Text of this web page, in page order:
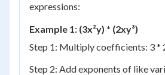
expressions:
Example 1: (3x²y) * (2xy³)
Step 1: Multiply coefficients: 3 *
Step 2: Add exponents of like